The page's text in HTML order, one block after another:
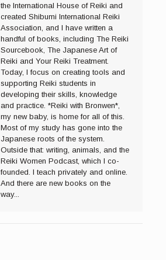
the International House of Reiki and
created Shibumi International Reiki
Association, and I have written a
handful of books, including The Reiki
Sourcebook, The Japanese Art of
Reiki and Your Reiki Treatment.
Today, I focus on creating tools and
supporting Reiki students in
developing their skills, knowledge
and practice. *Reiki with Bronwen*,
my new baby, is home for all of this.
Most of my study has gone into the
Japanese roots of the system.
Outside that: writing, animals, and the
Reiki Women Podcast, which I co-
founded. I teach privately and online.
And there are new books on the
way...